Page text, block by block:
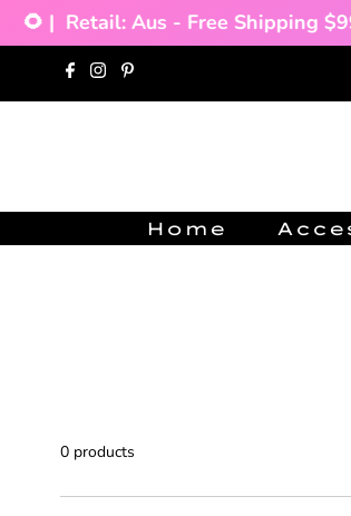
🌻 | Retail: Aus - Free Shipping
Skip to content
Home
0 products